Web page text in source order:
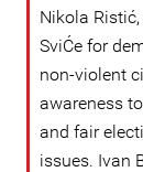
Nikola
SviĆe for
non-violent
awareness
and fair
issues. Ivan